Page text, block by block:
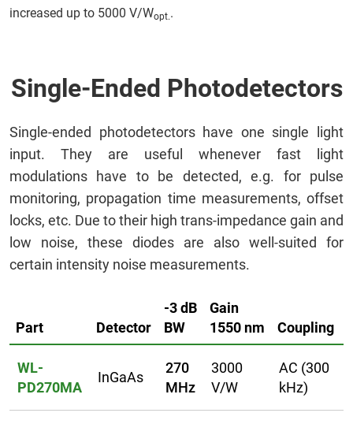
increased up to 5000 V/Wopt..
Single-Ended Photodetectors
Single-ended photodetectors have one single light
input. They are useful whenever fast light
modulations have to be detected, e.g. for pulse
monitoring, propagation time measurements, offset
locks, etc. Due to their high trans-impedance gain and
low noise, these diodes are also well-suited for
certain intensity noise measurements.
Part Detector
-3 dB
BW
Gain
1550 nm
Coupling
WL-
PD270MA
InGaAs
270
MHz
3000
V/W
AC (300
kHz)